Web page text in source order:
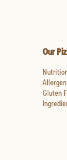
Our
Gluten